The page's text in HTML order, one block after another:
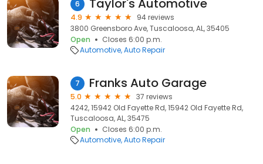
6 Taylor's Automotive
4.9
94 reviews
3800 Greensboro Ave, Tuscaloosa, AL, 35405
Open
Closes 6:00 p.m.
Automotive Auto Repair
7 Franks Auto Garage
5.0
37 reviews
4242, 15942 Old Fayette Rd, 15942 Old Fayette Rd,
Tuscaloosa, AL, 35475
Open
Closes 6:00 p.m.
Automotive Auto Repair